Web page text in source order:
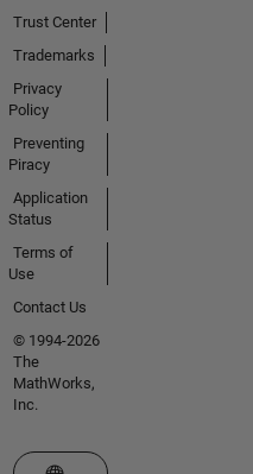
Trust Center
Trademarks
Privacy
Policy
Preventing
Piracy
Application
Status
Terms of
Use
Contact Us
© 1994-2026
The
MathWorks,
Inc.